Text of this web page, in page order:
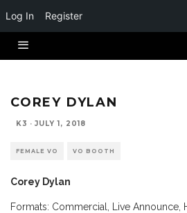
Log In Register
COREY DYLAN
K3 · JULY 1, 2018
FEMALE VO VO BOOTH
Corey Dylan
Formats: Commercial, Live Announce,